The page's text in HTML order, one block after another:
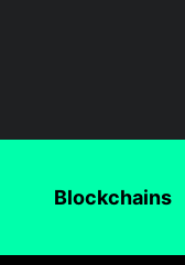
Blockchains